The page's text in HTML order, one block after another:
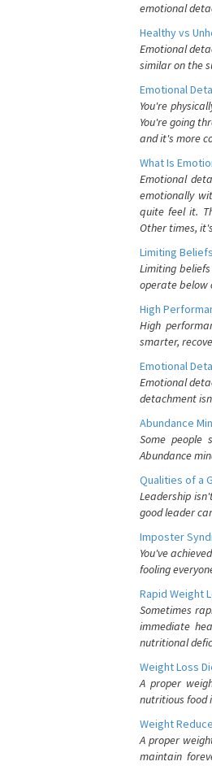
emotional
Healthy vs
Emotional
similar on the
Emotional
You're
You're going
and it's more
What Is
Emotional
emotionally
quite feel it.
Other times,
Limiting
Limiting
operate below
High
High
smarter,
Emotional
Emotional
detachment
Abundance
Some people
Abundance
Qualities of a
Leadership
good leader
Imposter
You've
fooling
Rapid Weight
Sometimes
immediate
nutritional
Weight Loss
A proper
nutritious food
Weight
A proper
maintain